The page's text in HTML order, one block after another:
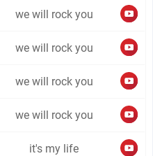
we will rock you
we will rock you
we will rock you
we will rock you
it's my life